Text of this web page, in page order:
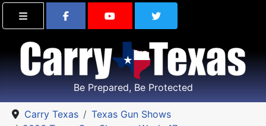
Find Carry Texas on Facebook
Visit the Carry Texas
Follow Carry
Be Prepared, Be Protected
Carry Texas
Texas Gun Shows